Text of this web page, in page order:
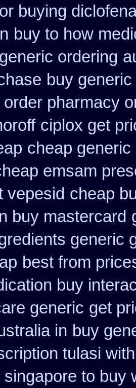
buying
buy to how
ordering
buy
order pharmacy
ciplox get
cheap
emsam
vepesid cheap
buy mastercard
generic
best from
buy
generic get
in buy
tulasi
to buy